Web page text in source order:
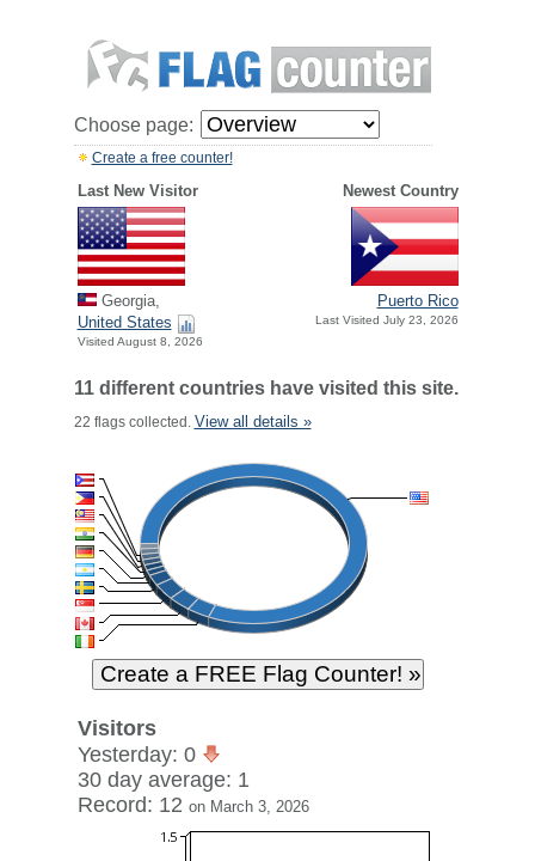
Choose page:
Create a free counter!
Last New Visitor Newest Country
Georgia,
United States
Visited August 8, 2026
Puerto Rico
Last Visited July 23, 2026
11 different countries have visited this site.
22 flags collected. View all details »
Visitors
Yesterday: 0
30 day average: 1
Record: 12 on March 3, 2026